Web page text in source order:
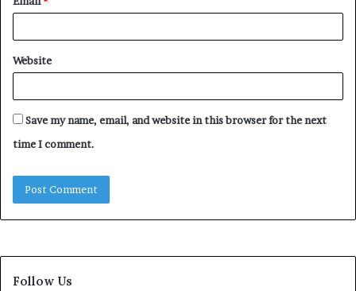
Website
Save my name, email, and website in this browser for the next
time I comment.
Follow Us